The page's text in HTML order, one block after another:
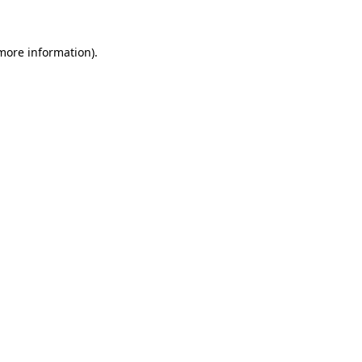
information).